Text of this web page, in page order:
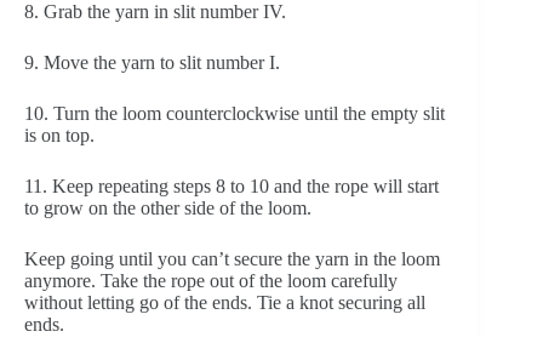
8. Grab the yarn in slit number IV.
9. Move the yarn to slit number I.
10. Turn the loom counterclockwise until the empty slit
is on top.
11. Keep repeating steps 8 to 10 and the rope will start
to grow on the other side of the loom.
Keep going until you can’t secure the yarn in the loom
anymore. Take the rope out of the loom carefully
without letting go of the ends. Tie a knot securing all
ends.